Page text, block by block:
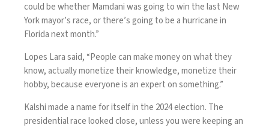
could be whether Mamdani was going to win the last New
York mayor’s race, or there’s going to be a hurricane in
Florida next month.”
Lopes Lara said, “People can make money on what they
know, actually monetize their knowledge, monetize their
hobby, because everyone is an expert on something.”
Kalshi made a name for itself in the 2024 election. The
presidential race looked close, unless you were keeping an